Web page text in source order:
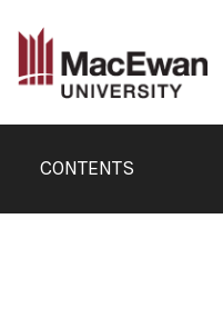
ContentsCONTENTS